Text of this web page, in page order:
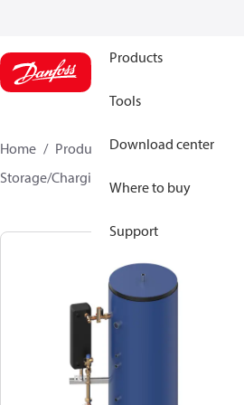
Products
Tools
Download center
Where to buy
Support
Home Products Climate Solutions
Storage/Charging DHW systems